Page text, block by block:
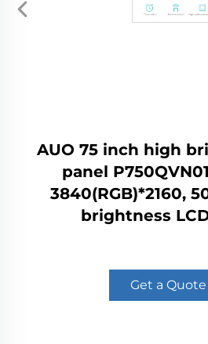
AUO 75 inch high
panel
3840(RGB)*2160,
brightness
Get a Quote